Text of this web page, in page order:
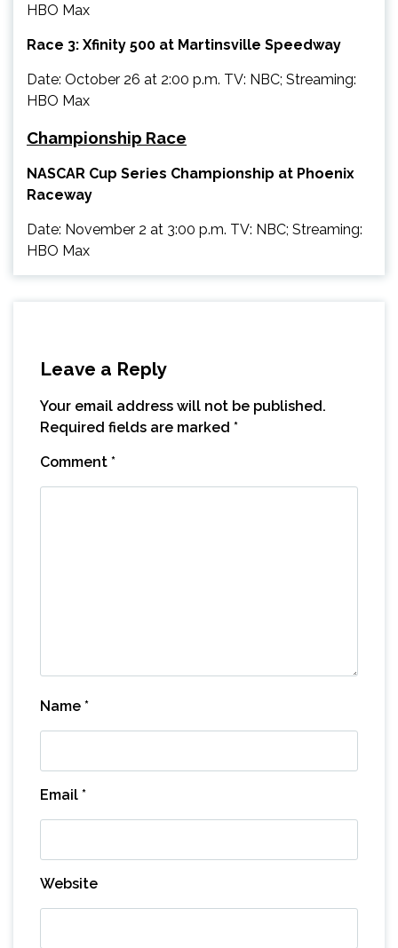
HBO Max
Race 3: Xfinity 500 at Martinsville Speedway
Date: October 26 at 2:00 p.m. TV: NBC; Streaming:
HBO Max
Championship Race
NASCAR Cup Series Championship at Phoenix
Raceway
Date: November 2 at 3:00 p.m. TV: NBC; Streaming:
HBO Max
Leave a Reply
Your email address will not be published.
Required fields are marked *
Comment *
Name *
Email *
Website